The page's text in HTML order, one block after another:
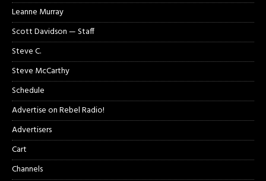
Leanne Murray
Scott Davidson — Staff
Steve C.
Steve McCarthy
Schedule
Advertise on Rebel Radio!
Advertisers
Cart
Channels